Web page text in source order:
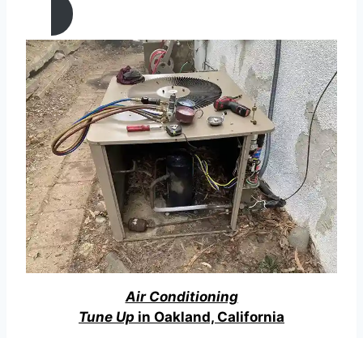
Air Conditioning
Tune Up in Oakland, California